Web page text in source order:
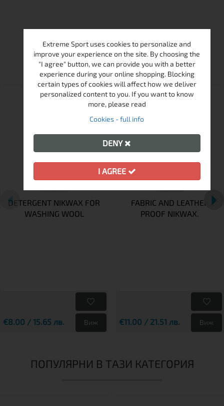
MORE FROM THIS BRAND
DETERGENT NIKWAX FOR
WASHING WOOL
€8.00 / 15.65 лв. Виж
FABRIC AND LEATHER
PROOF NIKWAX.
€11.00 / 21.51 лв. Виж
ПОПУЛЯРНИ В ТАЗИ КАТЕГОРИЯ
Extreme Sport uses cookies to personalize and
improve your experience on the site. By choosing the
"I agree" button, we can provide you with a better
experience during your online shopping. Blocking
certain types of cookies will affect how we deliver
personalized content to you. If you want to know
more, please read
Cookies - full info
DENY
I AGREE